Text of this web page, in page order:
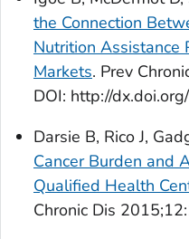
the Connection
Nutrition Assistance
Markets. Prev
DOI: http://
Darsie B, Rico J,
Cancer Burden and
Qualified Health
Chronic Dis